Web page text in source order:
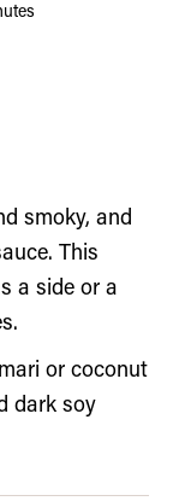
smoky, and
This
a side or a
or coconut
dark soy